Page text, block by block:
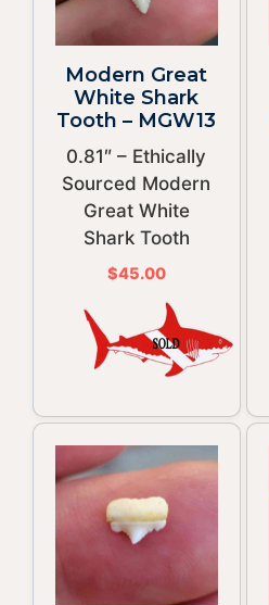
Modern Great
White Shark
Tooth – MGW13
0.81″ – Ethically
Sourced Modern
Great White
Shark Tooth
$45.00